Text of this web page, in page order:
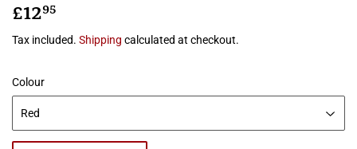
£1295
Tax included. Shipping calculated at checkout.
Colour